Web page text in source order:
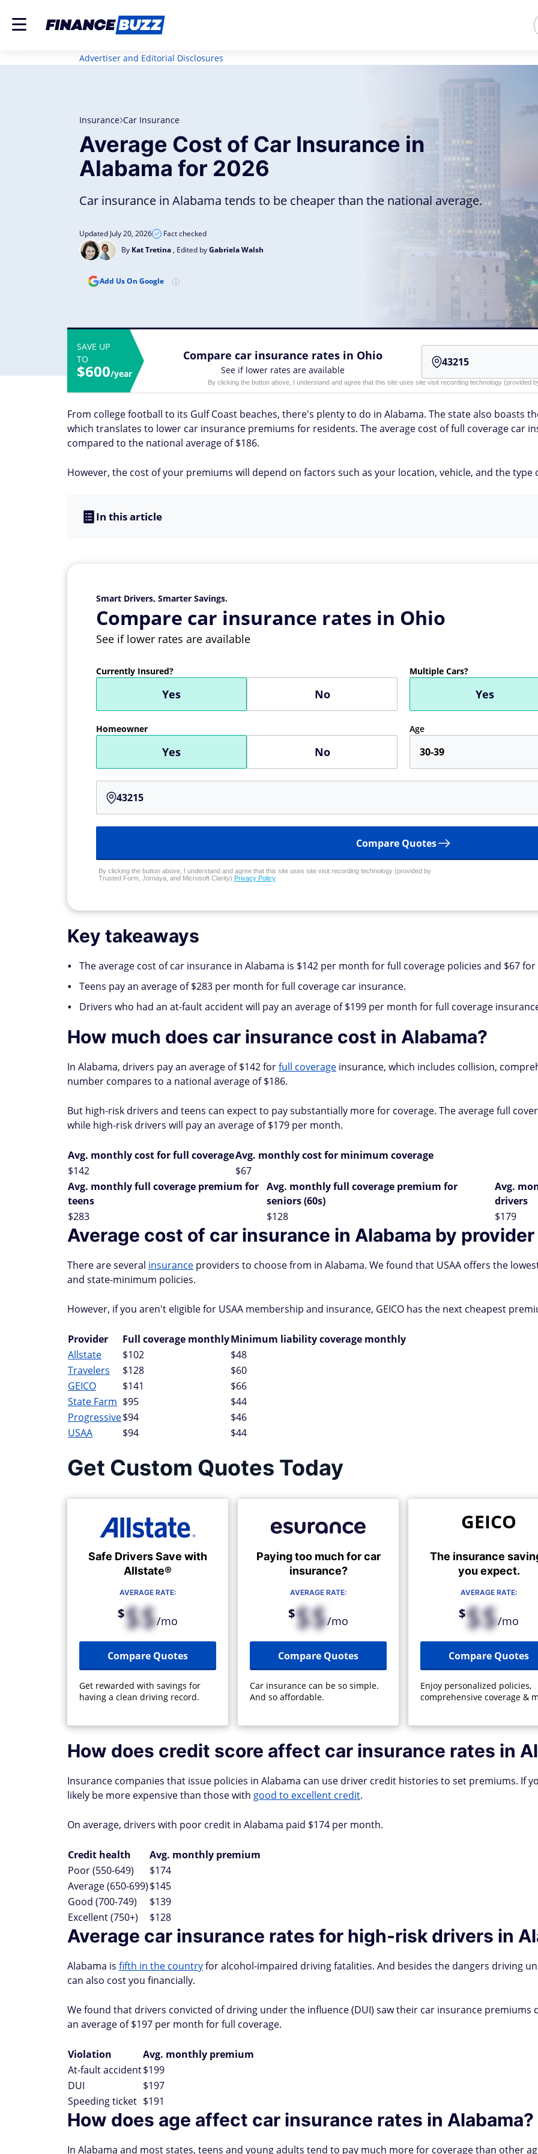
Advertiser and Editorial Disclosures
Insurance Car Insurance
Average Cost of Car Insurance in
Alabama for 2026
Car insurance in Alabama tends to be cheaper than the national average.
By Kat Tretina, Edited byGabriela Walsh
Updated July 20, 2026 Fact checked
Add Us On Google
SAVE UP
TO
$600/year
Compare car insurance rates in Ohio
See if lower rates are available
By clicking the button above, I understand and agree that this site uses site visit recording technology
From college football to its Gulf Coast beaches, there's plenty to do in Alabama. The state also boasts
which translates to lower car insurance premiums for residents. The average cost of full coverage car
compared to the national average of $186.
However, the cost of your premiums will depend on factors such as your location, vehicle, and the
In this article
Smart Drivers, Smarter Savings.
Compare car insurance rates in Ohio
See if lower rates are available
Currently Insured?
Yes No
Multiple Cars?
Yes
Homeowner
Yes No
Age
30-39
Compare Quotes
By clicking the button above, I understand and agree that this site uses site visit recording technology (provided by
Trusted Form, Jornaya, and Microsoft Clarity) Privacy Policy
Key takeaways
The average cost of car insurance in Alabama is $142 per month for full coverage policies and $67
Teens pay an average of $283 per month for full coverage car insurance.
Drivers who had an at-fault accident will pay an average of $199 per month for full coverage
How much does car insurance cost in Alabama?
In Alabama, drivers pay an average of $142 forfull coverage insurance, which includes collision,
number compares to a national average of $186.
But high-risk drivers and teens can expect to pay substantially more for coverage. The average full
while high-risk drivers will pay an average of $179 per month.
Avg. monthly cost for full coverageAvg. monthly cost for minimum coverage
$142
$67
Avg. monthly full coverage premium for
teens
Avg. monthly full coverage premium for
seniors (60s)
Avg.
drivers
$283
$128 $179
Average cost of car insurance in Alabama by provider
There are several insurance providers to choose from in Alabama. We found that USAA offers the
and state-minimum policies.
However, if you aren't eligible for USAA membership and insurance, GEICO has the next cheapest
Provider Full coverage monthlyMinimum liability coverage monthly
Allstate
$102
$48
Travelers
$128
$60
GEICO
$141
$66
State Farm $95
$44
Progressive$94
$46
USAA
$94 $44
Get Custom Quotes Today
Safe Drivers Save with
Allstate®
AVERAGE RATE:
$$$/mo
Compare Quotes
Get rewarded with savings for
having a clean driving record.
Paying too much for car
insurance?
AVERAGE RATE:
$$$/mo
Compare Quotes
Car insurance can be so simple.
And so affordable.
GEICO
The insurance
you expect.
AVERAGE RATE:
$$$/mo
Compare Quotes
Enjoy personalized policies,
comprehensive coverage &
How does credit score affect car insurance rates in
Insurance companies that issue policies in Alabama can use driver credit histories to set premiums. If
likely be more expensive than those with good to excellent credit.
On average, drivers with poor credit in Alabama paid $174 per month.
Credit health
Avg. monthly premium
Poor (550-649)
$174
Average (650-699)$145
Good (700-749)
$139
Excellent (750+)
$128
Average car insurance rates for high-risk drivers in
Alabama is fifth in the countryfor alcohol-impaired driving fatalities. And besides the dangers driving
can also cost you financially.
We found that drivers convicted of driving under the influence (DUI) saw their car insurance
an average of $197 per month for full coverage.
Violation
Avg. monthly premium
At-fault accident$199
DUI
$197
Speeding ticket $191
How does age affect car insurance rates in Alabama?
In Alabama and most states, teens and young adults tend to pay much more for coverage than other